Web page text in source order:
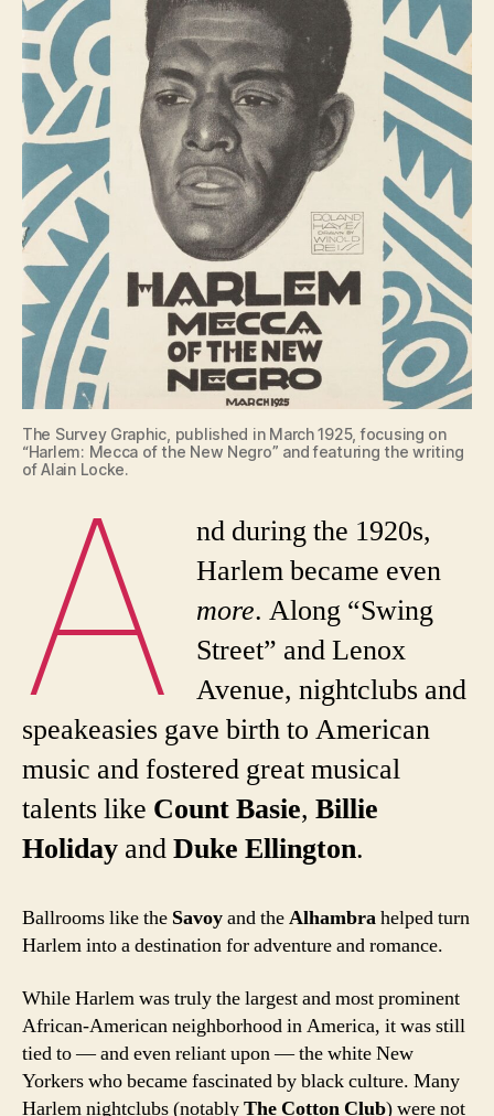
The Survey Graphic, published in March 1925, focusing on
“Harlem: Mecca of the New Negro” and featuring the writing
of Alain Locke.
A
nd during the 1920s,
Harlem became even
more. Along “Swing
Street” and Lenox
Avenue, nightclubs and
speakeasies gave birth to American
music and fostered great musical
talents like Count Basie, Billie
Holiday andDuke Ellington.
Ballrooms like the Savoyand theAlhambrahelped turn
Harlem into a destination for adventure and romance.
While Harlem was truly the largest and most prominent
African-American neighborhood in America, it was still
tied to — and even reliant upon — the white New
Yorkers who became fascinated by black culture. Many
Harlem nightclubs (notablyThe Cotton Club) were not